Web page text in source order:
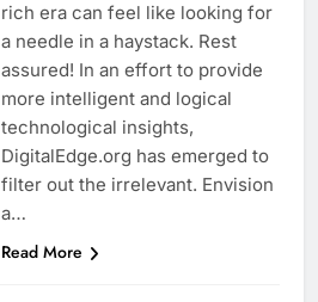
rich era can feel like looking for
a needle in a haystack. Rest
assured! In an effort to provide
more intelligent and logical
technological insights,
DigitalEdge.org has emerged to
filter out the irrelevant. Envision
a…
Read More